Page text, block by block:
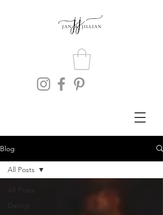
Blog
All Posts
Dating
All Posts